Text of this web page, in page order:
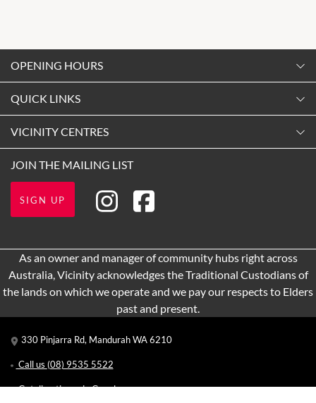
QUICK LINKS
Shopping
Opening Hours
Leasing
VICINITY CENTRES
Terms and Conditions
About Vicinity Centres
OPENING HOURS
9:00am
Tuesday
9:00am-5:30pm
Thursday
Friday
9:00am - 5:30pm
9:00am-5:00pm
Sunday
10:00am -5:00pm
JOIN THE MAILING LIST
SIGN UP
As an owner and manager of community hubs right across
Australia, Vicinity acknowledges the Traditional Custodians of
the lands on which we operate and we pay our respects to Elders
past and present.
330 Pinjarra Rd, Mandurah WA 6210
Call us (08) 9535 5522
Get directions via Google